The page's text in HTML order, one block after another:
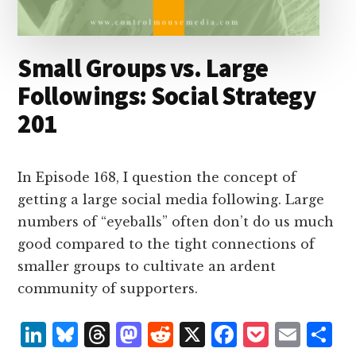
Small Groups vs. Large
Followings: Social Strategy
201
In Episode 168, I question the concept of
getting a large social media following. Large
numbers of “eyeballs” often don’t do us much
good compared to the tight connections of
smaller groups to cultivate an ardent
community of supporters.
L B T M R X F
P
E